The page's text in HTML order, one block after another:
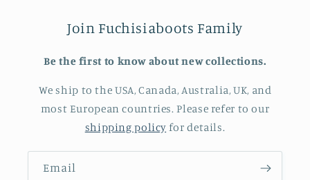
Join Fuchisiaboots Family
Be the first to know about new collections.
We ship to the USA, Canada, Australia, UK, and
most European countries. Please refer to our
shipping policy for details.
Email